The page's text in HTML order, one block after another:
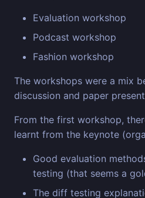
Evaluation workshop
Podcast workshop
Fashion workshop
The workshops were a mix
discussion and paper
From the first workshop,
learnt from the keynote
Good evaluation
testing (that seems a
The diff testing